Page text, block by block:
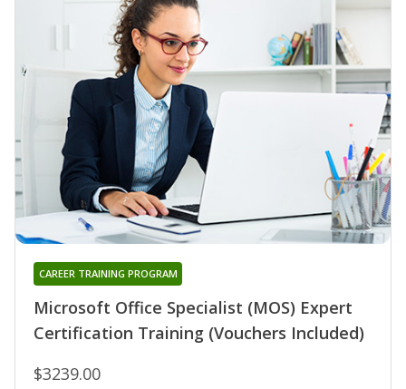
Microsoft Office Specialist (MOS) Expert
Certification Training (Vouchers Included)
CAREER TRAINING PROGRAM
$3239.00